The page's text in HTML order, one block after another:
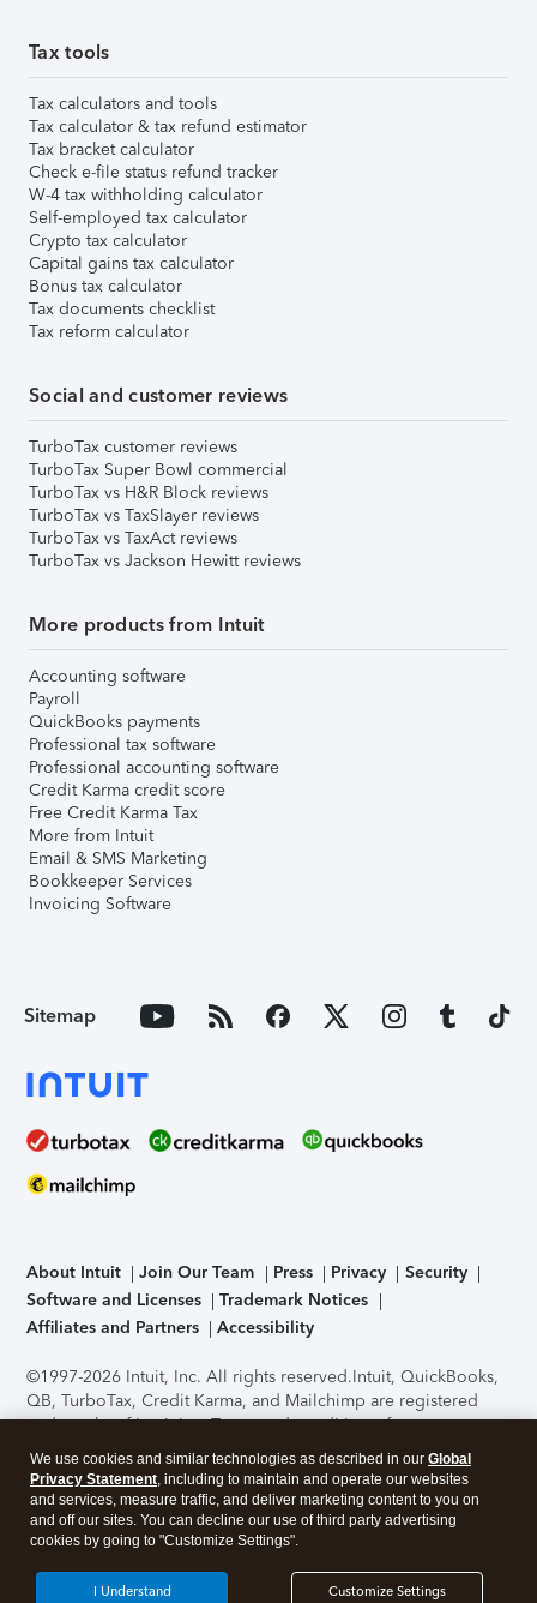
Tax tools
Tax calculators and tools
Tax calculator & tax refund estimator
Tax bracket calculator
Check e-file status refund tracker
W-4 tax withholding calculator
Self-employed tax calculator
Crypto tax calculator
Capital gains tax calculator
Bonus tax calculator
Tax documents checklist
Tax reform calculator
Social and customer reviews
TurboTax customer reviews
TurboTax Super Bowl commercial
TurboTax vs H&R Block reviews
TurboTax vs TaxSlayer reviews
TurboTax vs TaxAct reviews
TurboTax vs Jackson Hewitt reviews
More products from Intuit
Accounting software
Payroll
QuickBooks payments
Professional tax software
Professional accounting software
Credit Karma credit score
Free Credit Karma Tax
More from Intuit
Email & SMS Marketing
Bookkeeper Services
Invoicing Software
Sitemap
About Intuit Join Our Team Press Privacy
Security
Software and Licenses
Trademark Notices
Affiliates and Partners
Accessibility
©1997-2026 Intuit, Inc. All rights reserved.Intuit, QuickBooks,
QB, TurboTax, Credit Karma, and Mailchimp are registered
trademarks of Intuit Inc. Terms and conditions, features,
support, pricing, and service options subject to change
without notice.Security Certification of the TurboTax Online
application has been performed by C-Level Security.By
accessing and using this page you agree to theTerms of Use
About Cookies Manage cookies
We use cookies and similar technologies as described in our Global
Privacy Statement, including to maintain and operate our websites
and services, measure traffic, and deliver marketing content to you on
and off our sites. You can decline our use of third party advertising
cookies by going to "Customize Settings".
Customize Settings
I Understand